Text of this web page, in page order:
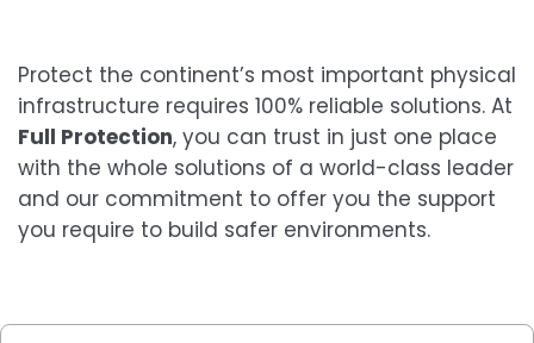
Protect the continent’s most important physical
infrastructure requires 100% reliable solutions. At
Full Protection, you can trust in just one place
with the whole solutions of a world-class leader
and our commitment to offer you the support
you require to build safer environments.